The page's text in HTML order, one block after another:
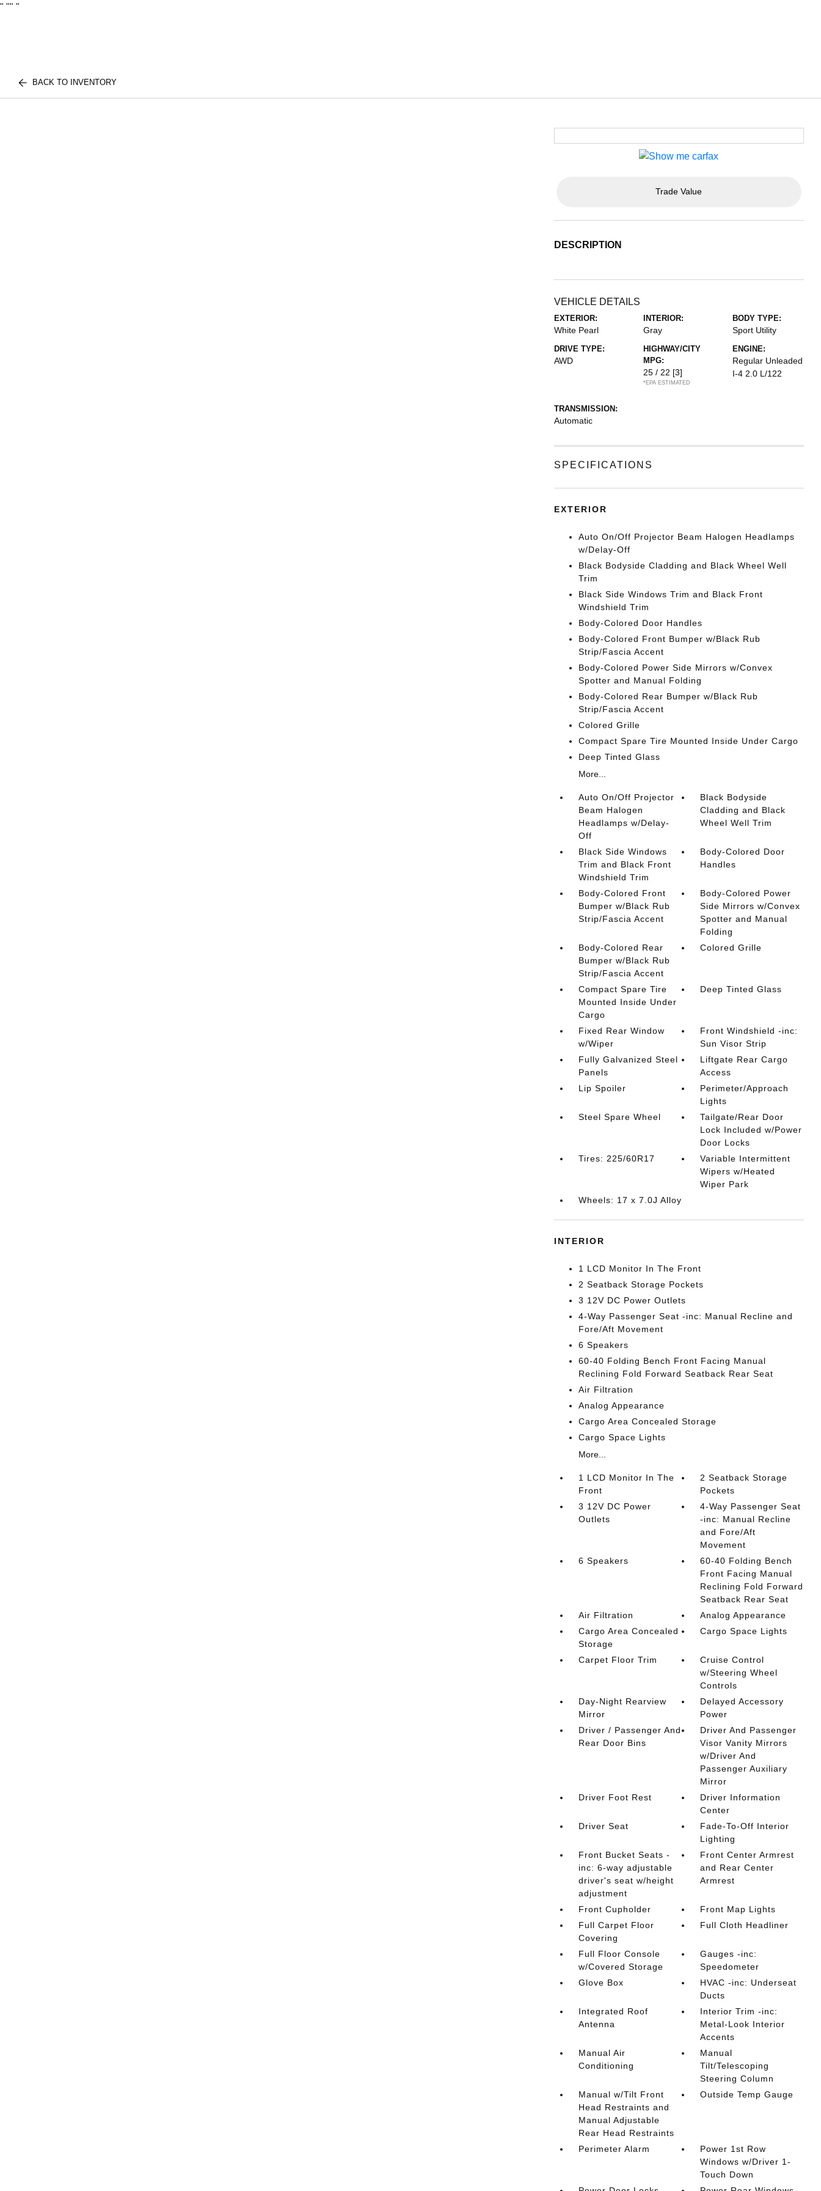
" "" "
BACK TO INVENTORY
Trade Value
DESCRIPTION
VEHICLE DETAILS
EXTERIOR:
White Pearl
INTERIOR:
Gray
BODY TYPE:
Sport Utility
DRIVE TYPE:
AWD
HIGHWAY/CITY
MPG:
25 / 22 [3]
*EPA ESTIMATED
ENGINE:
Regular Unleaded
I-4 2.0 L/122
TRANSMISSION:
Automatic
SPECIFICATIONS
EXTERIOR
Auto On/Off Projector Beam Halogen Headlamps
w/Delay-Off
Black Bodyside Cladding and Black Wheel Well
Trim
Black Side Windows Trim and Black Front
Windshield Trim
Body-Colored Door Handles
Body-Colored Front Bumper w/Black Rub
Strip/Fascia Accent
Body-Colored Power Side Mirrors w/Convex
Spotter and Manual Folding
Body-Colored Rear Bumper w/Black Rub
Strip/Fascia Accent
Colored Grille
Compact Spare Tire Mounted Inside Under Cargo
Deep Tinted Glass
More...
Auto On/Off Projector
Beam Halogen
Headlamps w/Delay-
Off
Black Bodyside
Cladding and Black
Wheel Well Trim
Black Side Windows
Trim and Black Front
Windshield Trim
Body-Colored Door
Handles
Body-Colored Front
Bumper w/Black Rub
Strip/Fascia Accent
Body-Colored Power
Side Mirrors w/Convex
Spotter and Manual
Folding
Body-Colored Rear
Bumper w/Black Rub
Strip/Fascia Accent
Colored Grille
Compact Spare Tire
Mounted Inside Under
Cargo
Deep Tinted Glass
Fixed Rear Window
w/Wiper
Front Windshield -inc:
Sun Visor Strip
Fully Galvanized Steel
Panels
Liftgate Rear Cargo
Access
Lip Spoiler
Perimeter/Approach
Lights
Steel Spare Wheel
Tailgate/Rear Door
Lock Included w/Power
Door Locks
Tires: 225/60R17
Variable Intermittent
Wipers w/Heated
Wiper Park
Wheels: 17 x 7.0J Alloy
INTERIOR
1 LCD Monitor In The Front
2 Seatback Storage Pockets
3 12V DC Power Outlets
4-Way Passenger Seat -inc: Manual Recline and
Fore/Aft Movement
6 Speakers
60-40 Folding Bench Front Facing Manual
Reclining Fold Forward Seatback Rear Seat
Air Filtration
Analog Appearance
Cargo Area Concealed Storage
Cargo Space Lights
More...
1 LCD Monitor In The
Front
2 Seatback Storage
Pockets
3 12V DC Power
Outlets
4-Way Passenger Seat
-inc: Manual Recline
and Fore/Aft
Movement
6 Speakers
60-40 Folding Bench
Front Facing Manual
Reclining Fold Forward
Seatback Rear Seat
Air Filtration
Analog Appearance
Cargo Area Concealed
Storage
Cargo Space Lights
Carpet Floor Trim
Cruise Control
w/Steering Wheel
Controls
Day-Night Rearview
Mirror
Delayed Accessory
Power
Driver / Passenger And
Rear Door Bins
Driver And Passenger
Visor Vanity Mirrors
w/Driver And
Passenger Auxiliary
Mirror
Driver Foot Rest
Driver Information
Center
Driver Seat
Fade-To-Off Interior
Lighting
Front Bucket Seats -
inc: 6-way adjustable
driver's seat w/height
adjustment
Front Center Armrest
and Rear Center
Armrest
Front Cupholder
Front Map Lights
Full Carpet Floor
Covering
Full Cloth Headliner
Full Floor Console
w/Covered Storage
Gauges -inc:
Speedometer
Glove Box
HVAC -inc: Underseat
Ducts
Integrated Roof
Antenna
Interior Trim -inc:
Metal-Look Interior
Accents
Manual Air
Conditioning
Manual
Tilt/Telescoping
Steering Column
Manual w/Tilt Front
Head Restraints and
Manual Adjustable
Rear Head Restraints
Outside Temp Gauge
Perimeter Alarm
Power 1st Row
Windows w/Driver 1-
Touch Down